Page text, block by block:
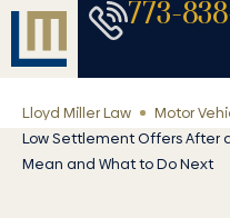
773-
Lloyd Miller Law
Motor
Low Settlement Offers After
Mean and What to Do Next